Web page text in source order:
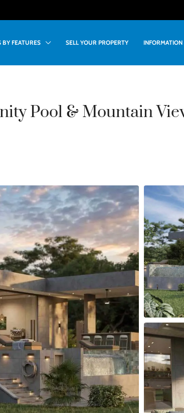
BY FEATURES SELL YOUR PROPERTY
Pool & Mountain